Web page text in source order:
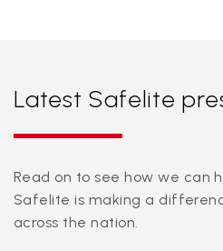
Latest Safelite
Read on to see how we can
Safelite is making a
across the nation.